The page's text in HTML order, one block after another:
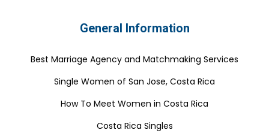
General Information
Best Marriage Agency and Matchmaking Services
Single Women of San Jose, Costa Rica
How To Meet Women in Costa Rica
Costa Rica Singles